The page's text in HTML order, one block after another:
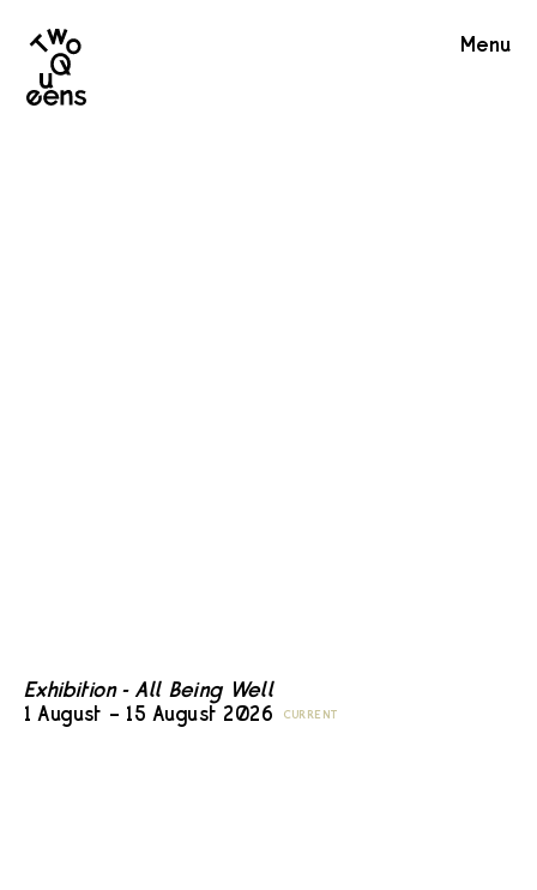
Two
Queens
Menu
Exhibition - All Being Well
1 August – 15 August 2026 CURRENT